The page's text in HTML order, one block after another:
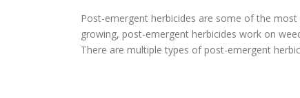
Post-emergent herbicides are some of the
growing, post-emergent herbicides work on
There are multiple types of post-emergent